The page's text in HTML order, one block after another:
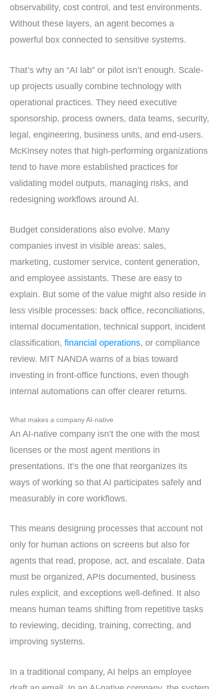
observability, cost control, and test environments.
Without these layers, an agent becomes a
powerful box connected to sensitive systems.
That’s why an “AI lab” or pilot isn’t enough. Scale-
up projects usually combine technology with
operational practices. They need executive
sponsorship, process owners, data teams, security,
legal, engineering, business units, and end-users.
McKinsey notes that high-performing organizations
tend to have more established practices for
validating model outputs, managing risks, and
redesigning workflows around AI.
Budget considerations also evolve. Many
companies invest in visible areas: sales,
marketing, customer service, content generation,
and employee assistants. These are easy to
explain. But some of the value might also reside in
less visible processes: back office, reconciliations,
internal documentation, technical support, incident
classification, financial operations, or compliance
review. MIT NANDA warns of a bias toward
investing in front-office functions, even though
internal automations can offer clearer returns.
What makes a company AI-native
An AI-native company isn’t the one with the most
licenses or the most agent mentions in
presentations. It’s the one that reorganizes its
ways of working so that AI participates safely and
measurably in core workflows.
This means designing processes that account not
only for human actions on screens but also for
agents that read, propose, act, and escalate. Data
must be organized, APIs documented, business
rules explicit, and exceptions well-defined. It also
means human teams shifting from repetitive tasks
to reviewing, deciding, training, correcting, and
improving systems.
In a traditional company, AI helps an employee